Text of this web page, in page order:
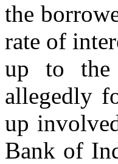
the
rate of
up to the
allegedly
up
Bank of